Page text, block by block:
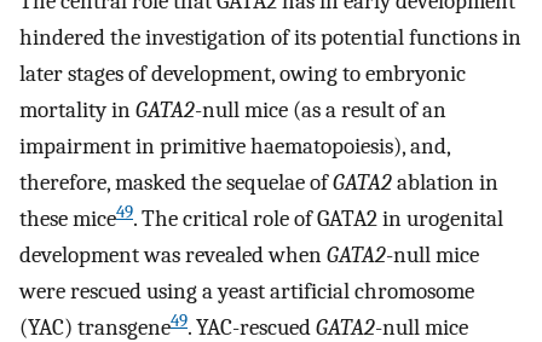
hindered the investigation of its potential functions in
later stages of development, owing to embryonic
mortality inGATA2-null mice (as a result of an
impairment in primitive haematopoiesis), and,
therefore, masked the sequelae ofGATA2ablation in
these mice49. The critical role of GATA2 in urogenital
development was revealed whenGATA2-null mice
were rescued using a yeast artificial chromosome
(YAC) transgene49. YAC-rescuedGATA2-null mice